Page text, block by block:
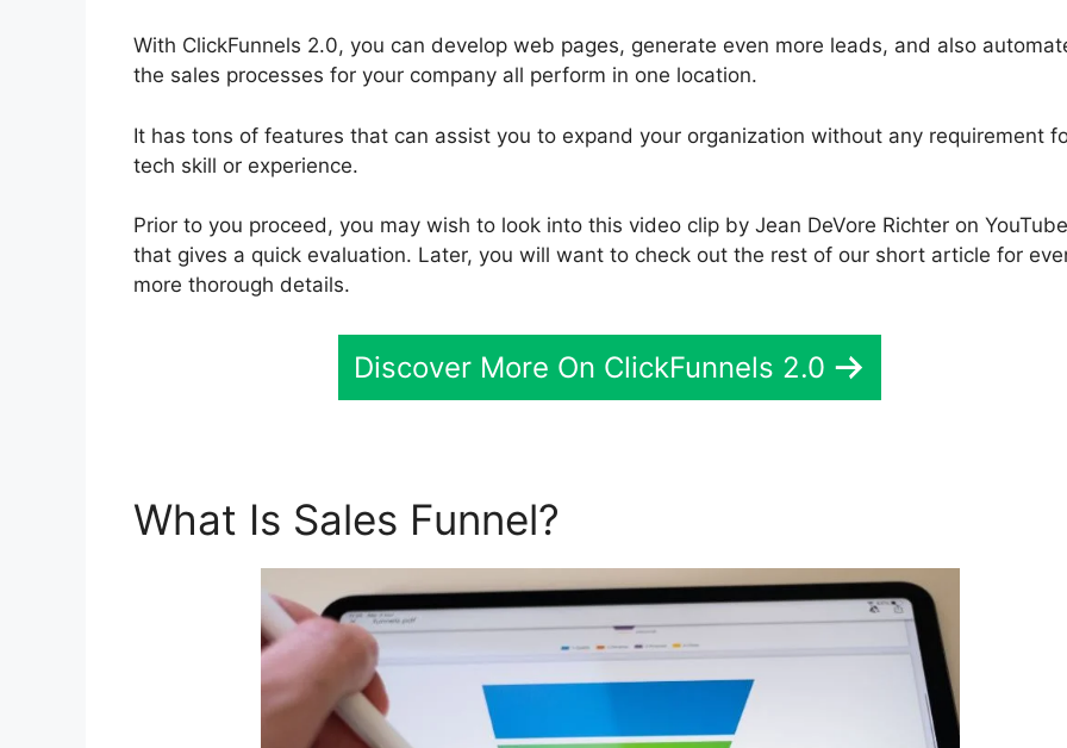
With ClickFunnels 2.0, you can develop web pages, generate even more leads, and also
the sales processes for your company all perform in one location.
It has tons of features that can assist you to expand your organization without any requirement
tech skill or experience.
Prior to you proceed, you may wish to look into this video clip by Jean DeVore Richter on YouTube
that gives a quick evaluation. Later, you will want to check out the rest of our short article for
more thorough details.
Discover More On ClickFunnels 2.0
What Is Sales Funnel?